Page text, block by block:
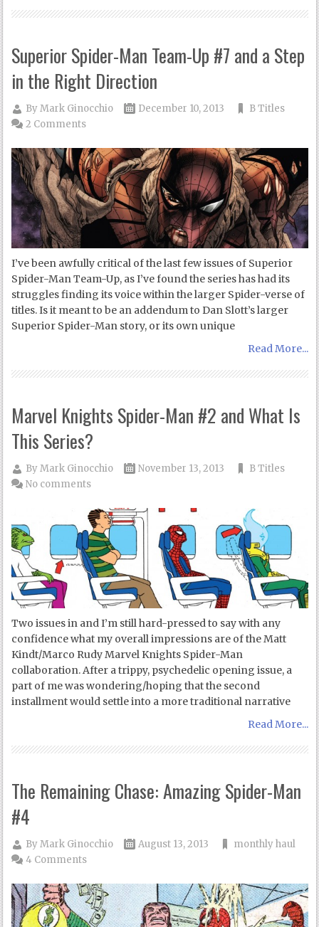
Superior Spider-Man Team-Up #7 and a Step
in the Right Direction
ByMark Ginocchio December 10, 2013
B Titles
2 Comments
I’ve been awfully critical of the last few issues of Superior
Spider-Man Team-Up, as I’ve found the series has had its
struggles finding its voice within the larger Spider-verse of
titles. Is it meant to be an addendum to Dan Slott’s larger
Superior Spider-Man story, or its own unique
Read More...
Marvel Knights Spider-Man #2 and What Is
This Series?
ByMark Ginocchio November 13, 2013
B Titles
No comments
Two issues in and I’m still hard-pressed to say with any
confidence what my overall impressions are of the Matt
Kindt/Marco Rudy Marvel Knights Spider-Man
collaboration. After a trippy, psychedelic opening issue, a
part of me was wondering/hoping that the second
installment would settle into a more traditional narrative
Read More...
The Remaining Chase: Amazing Spider-Man
#4
ByMark Ginocchio August 13, 2013
monthly haul
4 Comments